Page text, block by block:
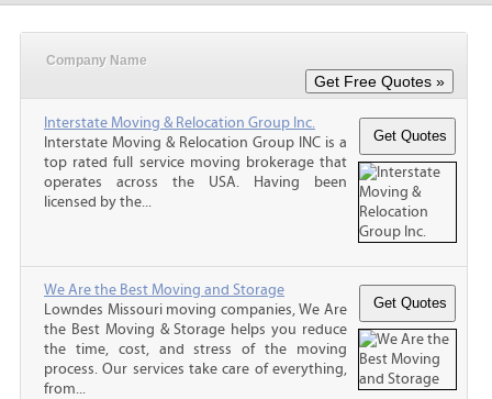
Company Name
Interstate Moving & Relocation Group Inc.
Interstate Moving & Relocation Group INC is a
top rated full service moving brokerage that
operates across the USA. Having been
licensed by the...
We Are the Best Moving and Storage
Lowndes Missouri moving companies, We Are
the Best Moving & Storage helps you reduce
the time, cost, and stress of the moving
process. Our services take care of everything,
from...